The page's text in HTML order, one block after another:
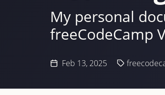
My personal
freeCodeCamp
Feb 13, 2025